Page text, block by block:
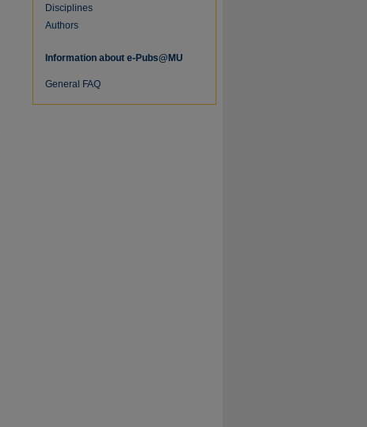
Disciplines
Authors
Information about e-Pubs@MU
General FAQ